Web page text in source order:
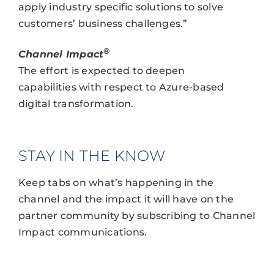
apply industry specific solutions to solve
customers’ business challenges.”
Channel Impact®
The effort is expected to deepen
capabilities with respect to Azure-based
digital transformation.
STAY IN THE KNOW
Keep tabs on what’s happening in the
channel and the impact it will have on the
partner community by subscribing to Channel
Impact communications.